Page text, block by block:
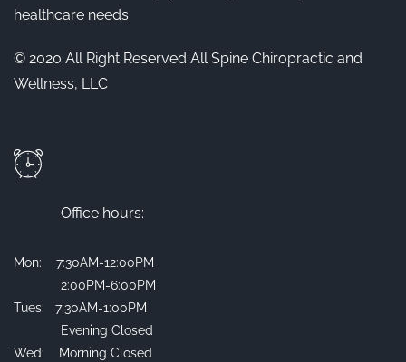
healthcare needs.
© 2020 All Right Reserved All Spine Chiropractic and
Wellness, LLC
Office hours:
Mon: 7:30AM-12:00PM
2:00PM-6:00PM
Tues: 7:30AM-1:00PM
Evening Closed
Wed: Morning Closed